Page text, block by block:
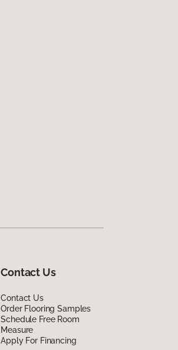
Contact Us
Contact Us
Order Flooring Samples
Schedule Free Room
Measure
Apply For Financing